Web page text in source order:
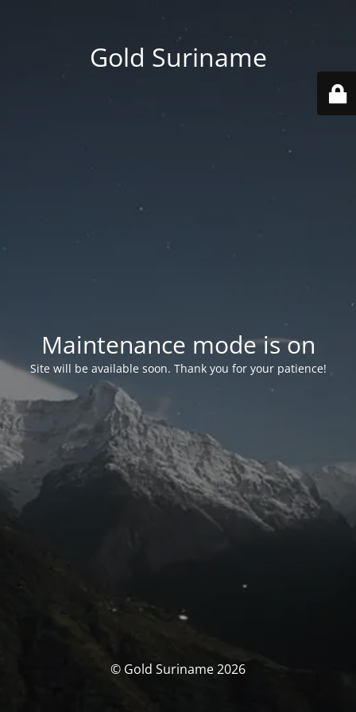
Gold Suriname
Maintenance mode is on
Site will be available soon. Thank you for your patience!
© Gold Suriname 2026